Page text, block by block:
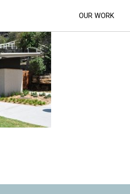
OUR WORK
AND-SLSC-STORAGE-